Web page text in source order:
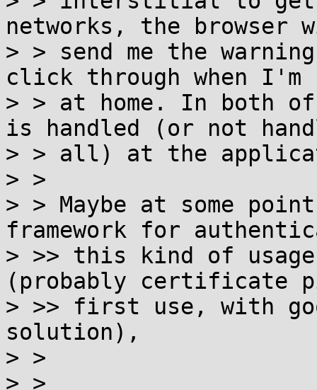
networks, the browser
> > send me the
click through when I'm
> > at home. In both
is handled (or not
> > all) at the
> >
> > Maybe at some
framework for
> >> this kind of
(probably certificate
> >> first use, with
solution),
> >
> >